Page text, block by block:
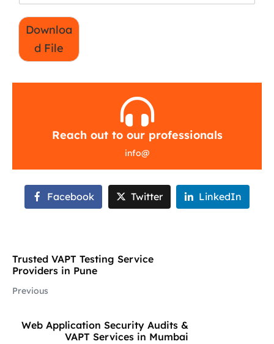
Downloa
d File
Reach out to our professionals
info@
Facebook Twitter LinkedIn
Trusted VAPT Testing Service
Providers in Pune
Previous
Web Application Security Audits &
VAPT Services in Mumbai